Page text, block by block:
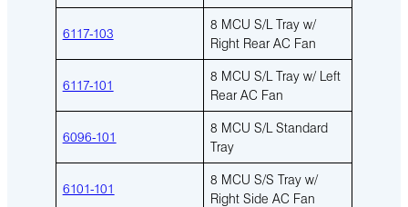
6117-103
8 MCU S/L Tray w/
Right Rear AC Fan
6117-101
8 MCU S/L Tray w/ Left
Rear AC Fan
6096-101
8 MCU S/L Standard
Tray
6101-101
8 MCU S/S Tray w/
Right Side AC Fan